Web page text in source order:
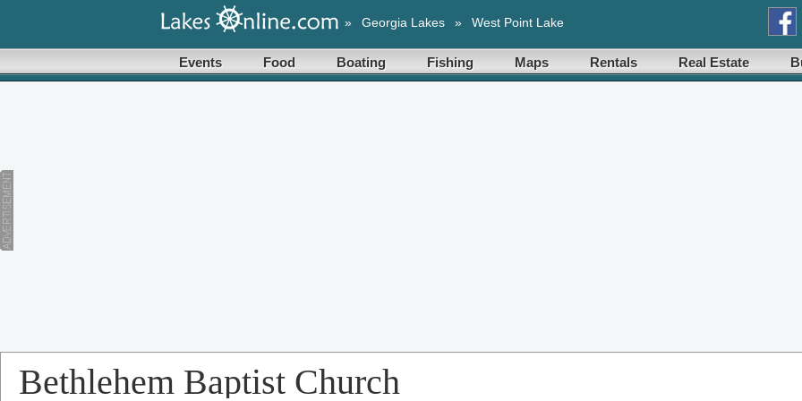
» Georgia Lakes » West Point Lake
Events Food Boating Fishing Maps Rentals Real Estate
Bethlehem Baptist Church